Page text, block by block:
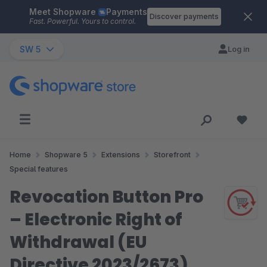
Skip to main content
Meet Shopware Payments
Fast. Powerful. Yours to control.
Discover payments
SW 5 Log in
Home Shopware 5 Extensions
Storefront
Special features
Revocation Button Pro
– Electronic Right of
Withdrawal (EU